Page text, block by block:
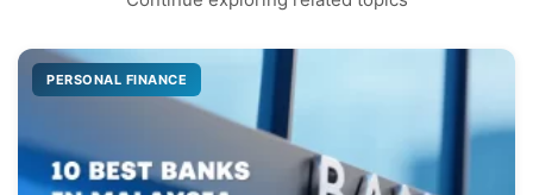
PERSONAL FINANCE